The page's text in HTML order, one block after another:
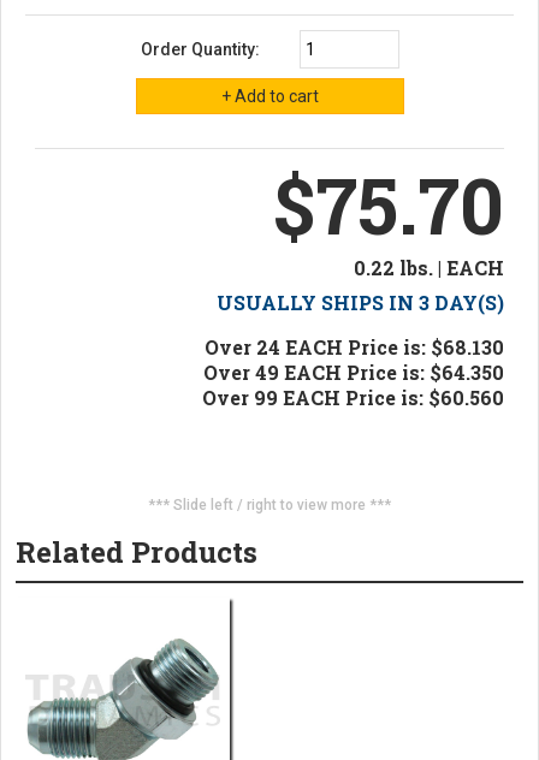
Order Quantity:
$75.70
0.22 lbs. | EACH
USUALLY SHIPS IN 3 DAY(S)
Over 24 EACH Price is: $68.130
Over 49 EACH Price is: $64.350
Over 99 EACH Price is: $60.560
*** Slide left / right to view more ***
Related Products